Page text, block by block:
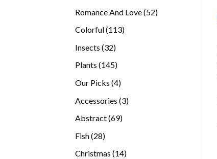
Romance And Love 5252
Colorful 113113
Insects 3232
products
Plants 145145
Our Picks 44
Accessories 33
Abstract 6969
Fish 2828
products
Christmas 1414